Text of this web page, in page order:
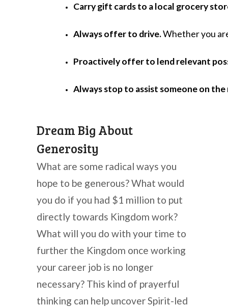
Carry gift cards to a local grocery
Always offer to drive. Whether you
Proactively offer to lend relevant
Always stop to assist someone on the
Dream Big About
Generosity
What are some radical ways you
hope to be generous? What would
you do if you had $1 million to put
directly towards Kingdom work?
What will you do with your time to
further the Kingdom once working
your career job is no longer
necessary? This kind of prayerful
thinking can help uncover Spirit-led